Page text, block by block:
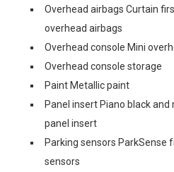
Overhead airbags Curtain
overhead airbags
Overhead console Mini
Overhead console storage
Paint Metallic paint
Panel insert Piano black
panel insert
Parking sensors ParkSense
sensors